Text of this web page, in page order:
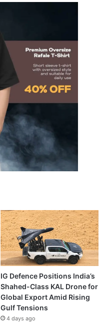
IG Defence Positions India’s
Shahed-Class KAL Drone for
Global Export Amid Rising
Gulf Tensions
4 days ago